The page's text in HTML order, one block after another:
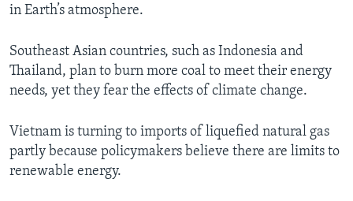
in Earth’s atmosphere.
Southeast Asian countries, such as Indonesia and
Thailand, plan to burn more coal to meet their energy
needs, yet they fear the effects of climate change.
Vietnam is turning to imports of liquefied natural gas
partly because policymakers believe there are limits to
renewable energy.